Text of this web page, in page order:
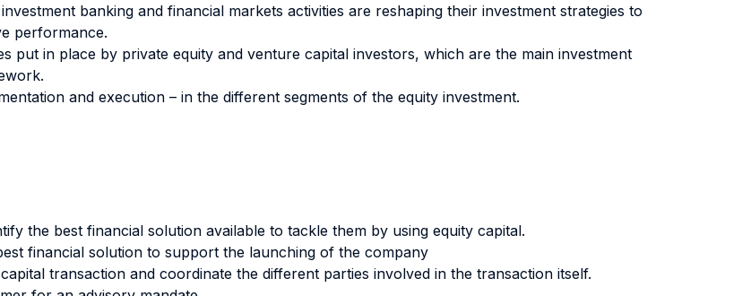
banking and financial markets activities are reshaping their investment strategies to
performance.
put in place by private equity and venture capital investors, which are the main investment
and execution – in the different segments of the equity investment.
the best financial solution available to tackle them by using equity capital.
financial solution to support the launching of the company
transaction and coordinate the different parties involved in the transaction itself.